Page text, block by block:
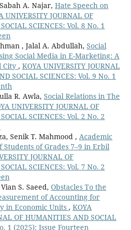
A. Najar, Hate Speech on
UNIVERSITY JOURNAL OF
SCIENCES: Vol. 8 No. 1
, Jalal A. Abdullah, Social
Social Media in E-Marketing: A
City , KOYA UNIVERSITY JOURNAL
SOCIAL SCIENCES: Vol. 9 No. 1
R. Awla, Social Relations in The
UNIVERSITY JOURNAL OF
SCIENCES: Vol. 2 No. 2
Senik T. Mahmood , Academic
Students of Grades 7–9 in Erbil
JOURNAL OF
SCIENCES: Vol. 7 No. 2
S. Saeed, Obstacles To the
of Accounting for
in Economic Units , KOYA
OF HUMANITIES AND SOCIAL
1 (2025): Issue Fourteen